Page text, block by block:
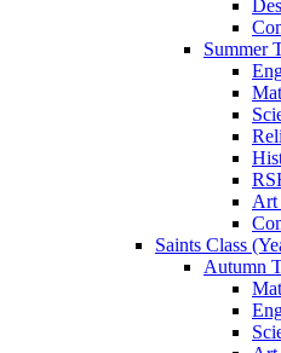
Summer
Art
Saints Class
Autumn